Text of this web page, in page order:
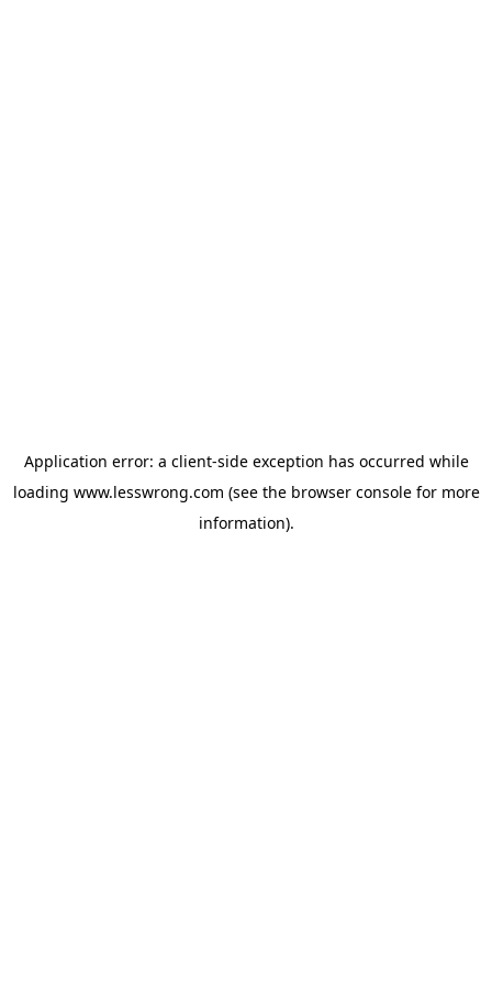
Application error: a client-side exception has occurred while
loading www.lesswrong.com (see the browser consolefor more
information).